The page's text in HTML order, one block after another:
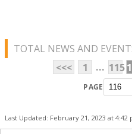
TOTAL NEWS AND
<<<
1 ... 115
PAGE
Last Updated: February 21, 2023 at 4:42